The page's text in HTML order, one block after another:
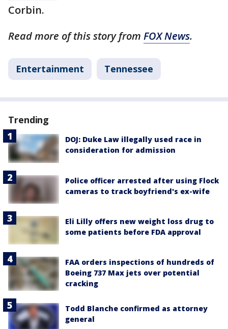
Corbin.
Read more of this story from FOX News.
Entertainment Tennessee
Trending
DOJ: Duke Law illegally used race in
consideration for admission
Police officer arrested after using Flock
cameras to track boyfriend's ex-wife
Eli Lilly offers new weight loss drug to
some patients before FDA approval
FAA orders inspections of hundreds of
Boeing 737 Max jets over potential
cracking
Todd Blanche confirmed as attorney
general